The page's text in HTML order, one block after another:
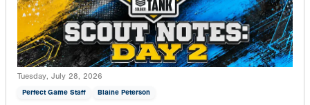
Tuesday, July 28, 2026
Perfect Game Staff Blaine Peterson